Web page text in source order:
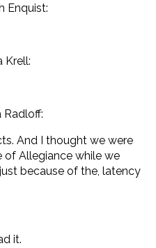
Enquist:
Krell:
Radloff:
And I thought we were
Allegiance while we
because of the, latency
it.